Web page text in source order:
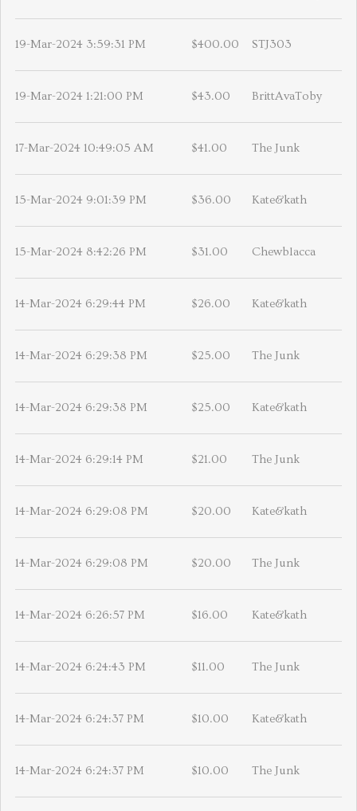
19-Mar-2024 3:59:31 PM $400.00 STJ303
19-Mar-2024 1:21:00 PM $43.00 BrittAvaToby
17-Mar-2024 10:49:05 AM $41.00 The Junk
15-Mar-2024 9:01:39 PM $36.00 Kate&kath
15-Mar-2024 8:42:26 PM $31.00 Chewblacca
14-Mar-2024 6:29:44 PM $26.00 Kate&kath
14-Mar-2024 6:29:38 PM $25.00 The Junk
14-Mar-2024 6:29:38 PM $25.00 Kate&kath
14-Mar-2024 6:29:14 PM $21.00 The Junk
14-Mar-2024 6:29:08 PM $20.00 Kate&kath
14-Mar-2024 6:29:08 PM $20.00 The Junk
14-Mar-2024 6:26:57 PM $16.00 Kate&kath
14-Mar-2024 6:24:43 PM $11.00 The Junk
14-Mar-2024 6:24:37 PM $10.00 Kate&kath
14-Mar-2024 6:24:37 PM $10.00 The Junk